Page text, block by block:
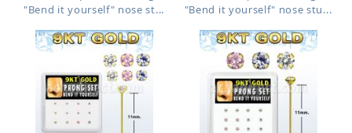
"Bend it yourself" nose st...
"Bend it yourself" nose stu...